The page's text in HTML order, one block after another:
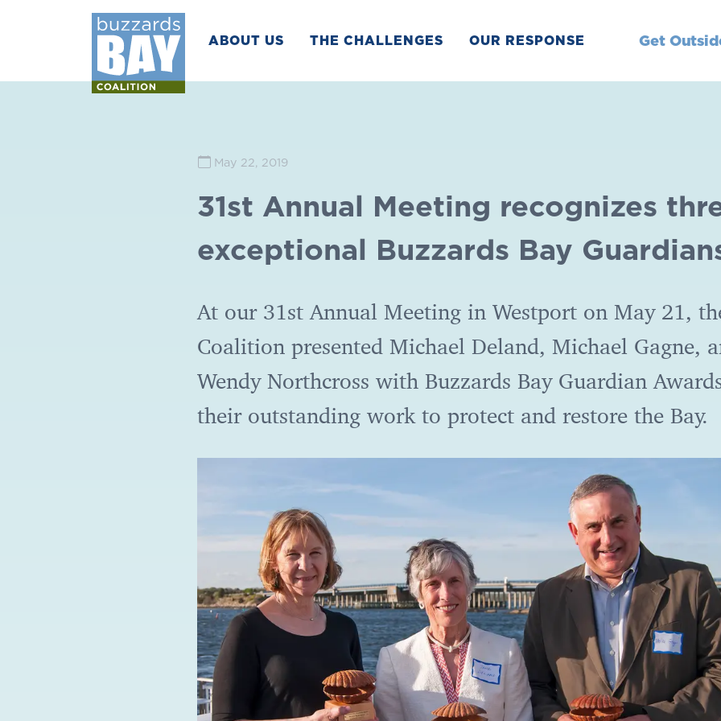
ABOUT US THE CHALLENGES OUR RESPONSE Get
May 22, 2019
31st Annual Meeting recognizes
exceptional Buzzards Bay
At our 31st Annual Meeting in Westport on May 21,
Coalition presented Michael Deland, Michael Gagne,
Wendy Northcross with Buzzards Bay Guardian
their outstanding work to protect and restore the Bay.